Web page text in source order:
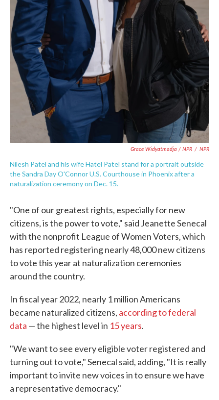
Grace Widyatmadja / NPR / NPR
Nilesh Patel and his wife Hatel Patel stand for a portrait outside
the Sandra Day O'Connor U.S. Courthouse in Phoenix after a
naturalization ceremony on Dec. 15.
"One of our greatest rights, especially for new
citizens, is the power to vote," said Jeanette Senecal
with the nonprofit League of Women Voters, which
has reported registering nearly 48,000 new citizens
to vote this year at naturalization ceremonies
around the country.
In fiscal year 2022, nearly 1 million Americans
became naturalized citizens, according to federal
data — the highest level in 15 years.
"We want to see every eligible voter registered and
turning out to vote," Senecal said, adding, "It is really
important to invite new voices in to ensure we have
a representative democracy."